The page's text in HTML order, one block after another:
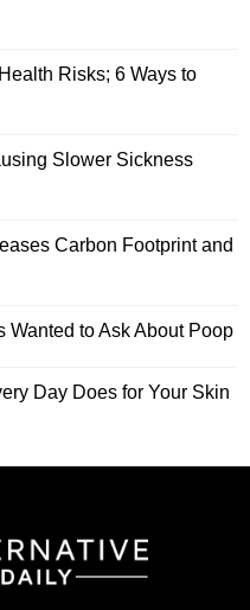
Risks; 6 Ways to
Slower Sickness
Carbon Footprint and
Wanted to Ask About Poop
Day Does for Your Skin